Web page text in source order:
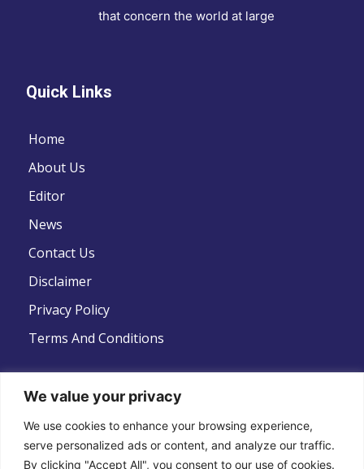
We value your privacy
We use cookies to enhance your browsing experience,
serve personalized ads or content, and analyze our traffic.
By clicking "Accept All", you consent to our use of cookies.
that concern the world at large
Quick Links
Home
About Us
Editor
News
Contact Us
Disclaimer
Privacy Policy
Terms And Conditions
Follow Us